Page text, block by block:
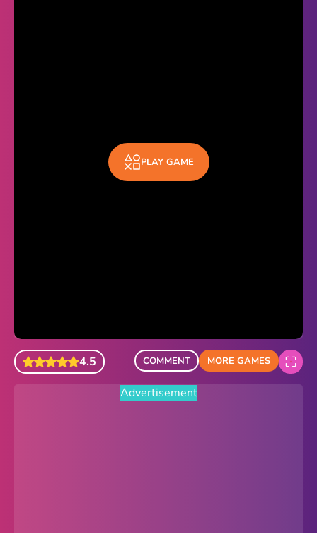
Blocky Snakes
Piano Tiles
Advertisement
PLAY GAME
4.5 COMMENT MORE GAMES
Advertisement